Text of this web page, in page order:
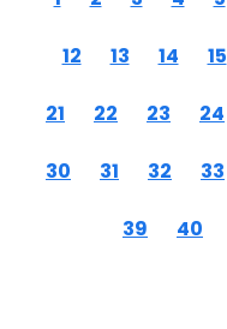
12 13 14 15
21 22 23 24
30 31 32 33
39 40